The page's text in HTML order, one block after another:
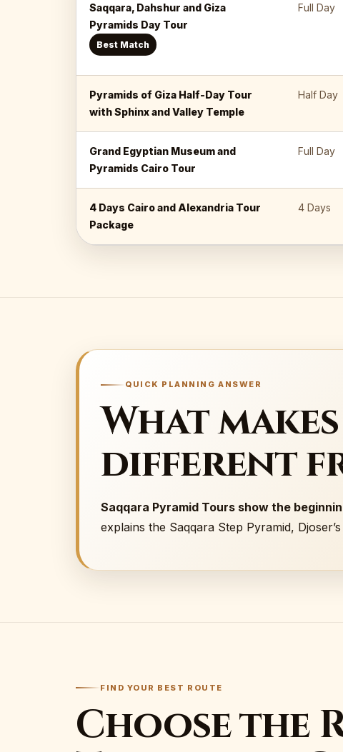
Saqqara, Dahshur and Giza
Pyramids Day Tour
Best Match
Full Day
Pyramids of Giza Half-Day Tour
with Sphinx and Valley Temple
Half Day
Grand Egyptian Museum and
Pyramids Cairo Tour
Full Day
4 Days Cairo and Alexandria Tour
Package
4 Days
QUICK PLANNING ANSWER
What
different
Saqqara Pyramid Tours show the
explains the Saqqara Step Pyramid,
FIND YOUR BEST ROUTE
Choose the